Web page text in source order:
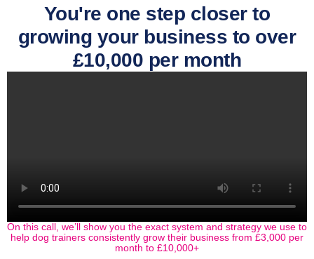
You're one step closer to
growing your business to over
£10,000 per month
On this call, we’ll show you the exact system and strategy we use to
help dog trainers consistently grow their business from £3,000 per
month to £10,000+